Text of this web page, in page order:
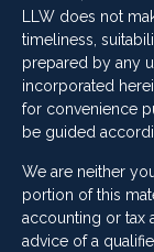
LLW does not
timeliness,
prepared by any
incorporated
for convenience
be guided
We are neither
portion of this
accounting or tax
advice of a